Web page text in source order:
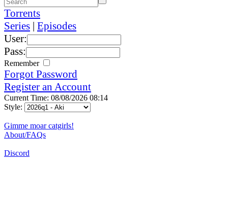
Torrents
Series | Episodes
User:
Pass:
Remember
Forgot Password
Register an Account
Current Time: 08/08/2026 08:14
Style:
Gimme moar catgirls!
About/FAQs
Discord